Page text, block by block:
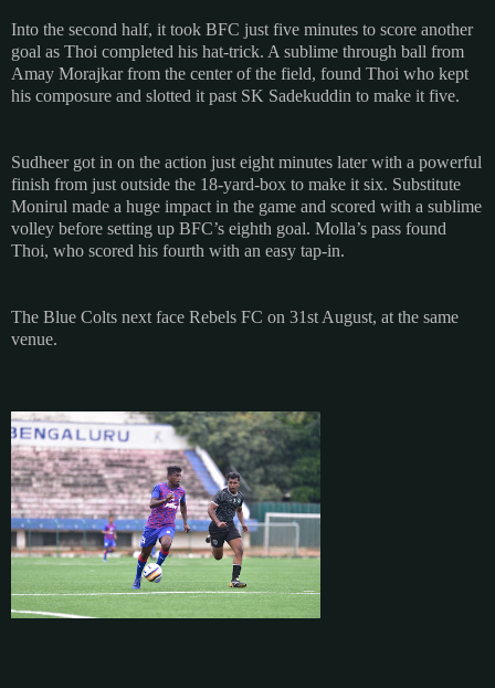
Into the second half, it took BFC just five minutes to score another
goal as Thoi completed his hat-trick. A sublime through ball from
Amay Morajkar from the center of the field, found Thoi who kept
his composure and slotted it past SK Sadekuddin to make it five.
Sudheer got in on the action just eight minutes later with a powerful
finish from just outside the 18-yard-box to make it six. Substitute
Monirul made a huge impact in the game and scored with a sublime
volley before setting up BFC’s eighth goal. Molla’s pass found
Thoi, who scored his fourth with an easy tap-in.
The Blue Colts next face Rebels FC on 31st August, at the same
venue.